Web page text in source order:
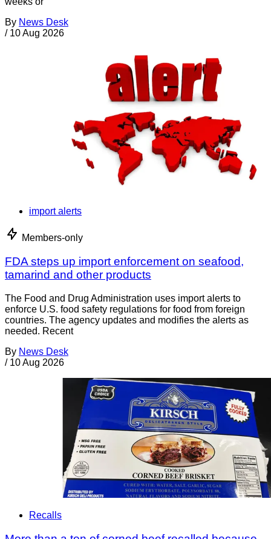
By News Desk
/ 10 Aug 2026
import alerts
Members-only
FDA steps up import enforcement on seafood,
tamarind and other products
The Food and Drug Administration uses import alerts to
enforce U.S. food safety regulations for food from foreign
countries. The agency updates and modifies the alerts as
needed. Recent
By News Desk
/ 10 Aug 2026
Recalls